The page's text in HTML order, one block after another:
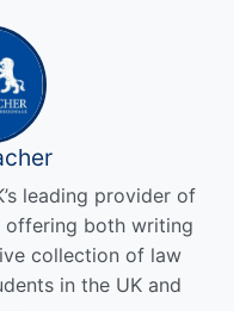
leading provider of
offering both writing
collection of law
in the UK and